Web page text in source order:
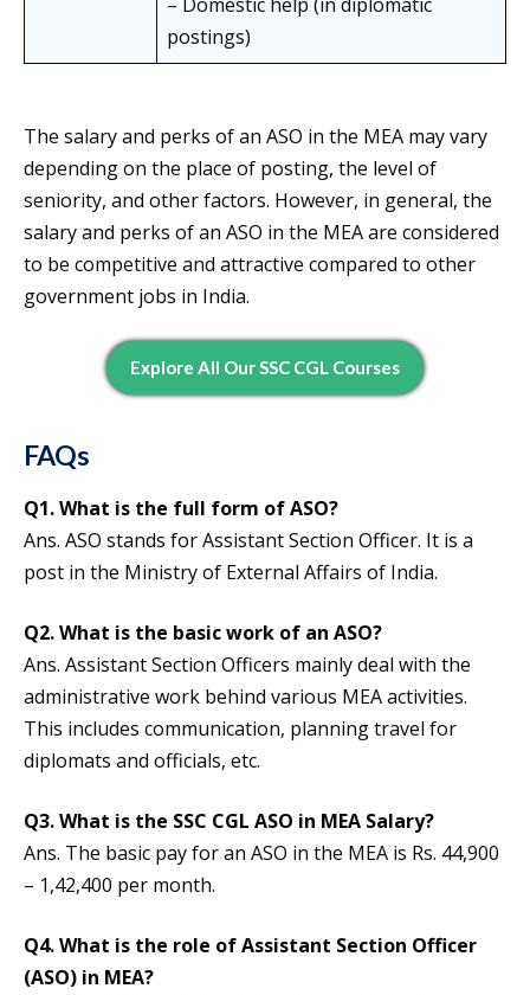
postings)
The salary and perks of an ASO in the MEA may vary
depending on the place of posting, the level of
seniority, and other factors. However, in general, the
salary and perks of an ASO in the MEA are considered
to be competitive and attractive compared to other
government jobs in India.
Explore All Our SSC CGL Courses
FAQs
Q1. What is the full form of ASO?
Ans. ASO stands for Assistant Section Officer. It is a
post in the Ministry of External Affairs of India.
Q2. What is the basic work of an ASO?
Ans. Assistant Section Officers mainly deal with the
administrative work behind various MEA activities.
This includes communication, planning travel for
diplomats and officials, etc.
Q3. What is the SSC CGL ASO in MEA Salary?
Ans. The basic pay for an ASO in the MEA is Rs. 44,900
– 1,42,400 per month.
Q4.What is the role of Assistant Section Officer
(ASO) in MEA?